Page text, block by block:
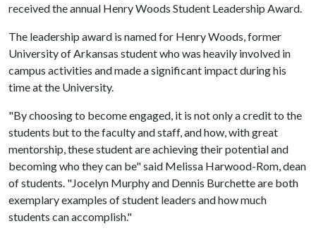
received the annual Henry Woods Student Leadership Award.
The leadership award is named for Henry Woods, former
University of Arkansas student who was heavily involved in
campus activities and made a significant impact during his
time at the University.
"By choosing to become engaged, it is not only a credit to the
students but to the faculty and staff, and how, with great
mentorship, these student are achieving their potential and
becoming who they can be" said Melissa Harwood-Rom, dean
of students. "Jocelyn Murphy and Dennis Burchette are both
exemplary examples of student leaders and how much
students can accomplish."